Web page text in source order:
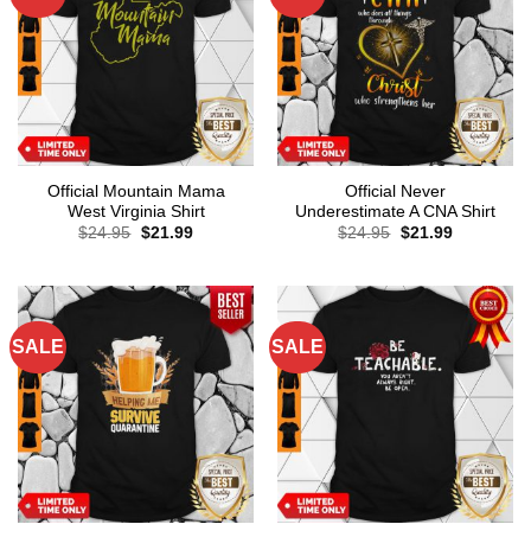
Official Mountain Mama
West Virginia Shirt
$24.95 Original
$21.99Current
Official Never
Underestimate A CNA Shirt
$24.95 Original
$21.99Current
SALE SALE